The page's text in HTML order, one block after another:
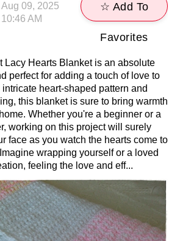
Aug 09, 2025
10:46 AM
☆ Add To
Favorites
Lacy Hearts Blanket is an absolute
perfect for adding a touch of love to
heart-shaped pattern and
this blanket is sure to bring warmth
Whether you're a beginner or a
working on this project will surely
face as you watch the hearts come to
wrapping yourself or a loved
feeling the love and eff...